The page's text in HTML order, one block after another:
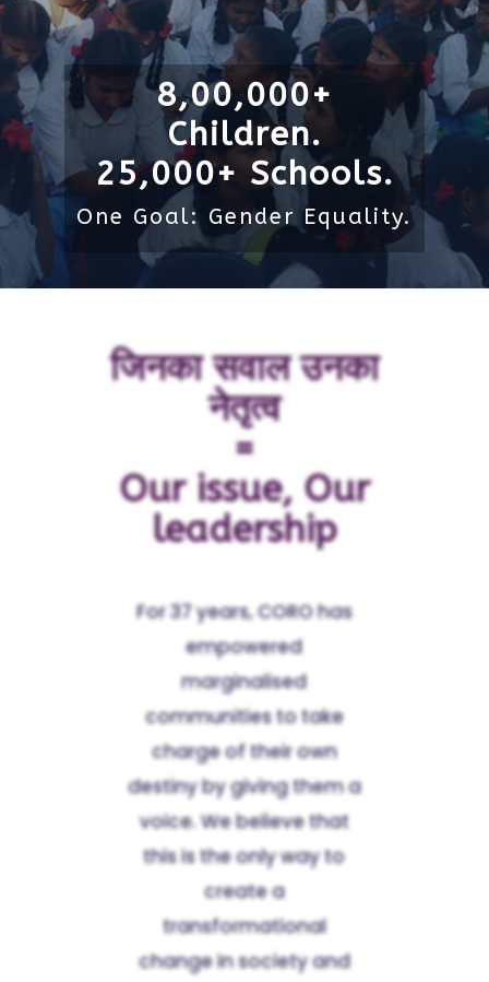
8,00,000+
Children.
25,000+ Schools.
One Goal: Gender Equality.
जिनका सवाल उनका
नेतृत्व
=
Our issue, Our
leadership
For 37 years, CORO has
empowered
marginalised
communities to take
charge of their own
destiny by giving them a
voice. We believe that
this is the only way to
create a
transformational
change in society and